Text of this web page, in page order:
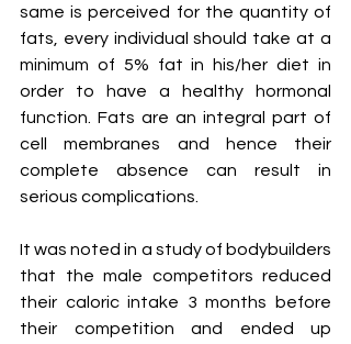
same is perceived for the quantity of
fats, every individual should take at a
minimum of 5% fat in his/her diet in
order to have a healthy hormonal
function. Fats are an integral part of
cell membranes and hence their
complete absence can result in
serious complications.
It was noted in a study of bodybuilders
that the male competitors reduced
their caloric intake 3 months before
their competition and ended up